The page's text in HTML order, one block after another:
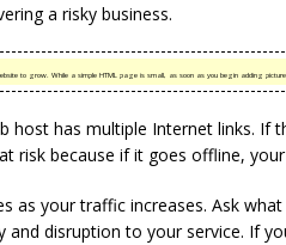
a risky business.
to grow. While a simple HTML page is small, as soon as you begin adding
host has multiple Internet links. If
risk because if it goes offline,
as your traffic increases. Ask
and disruption to your service. If